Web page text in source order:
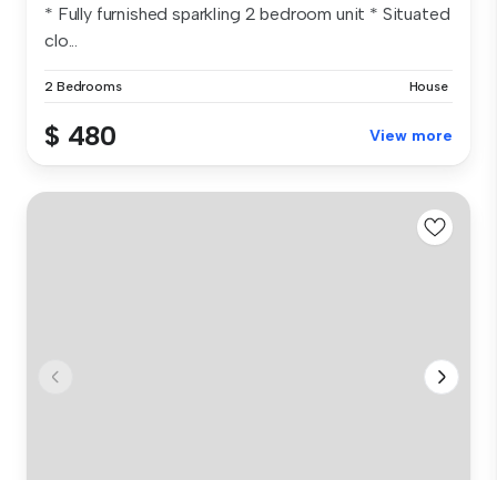
* Fully furnished sparkling 2 bedroom unit * Situated
clo...
2 Bedrooms House
$ 480 View more